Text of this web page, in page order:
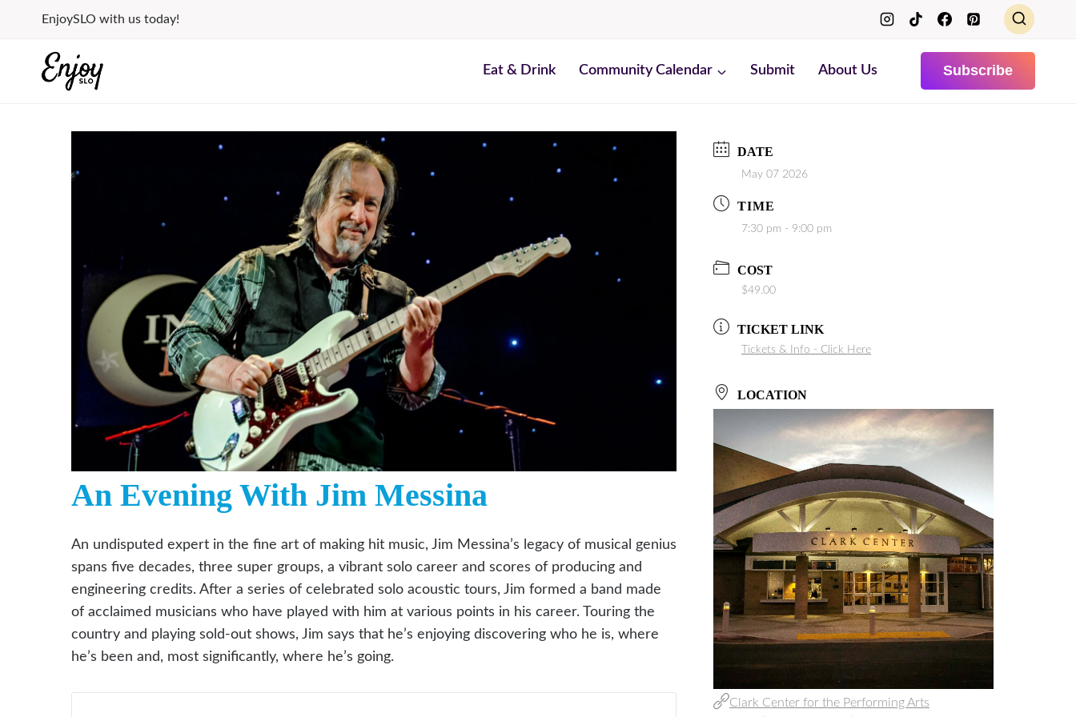
content
EnjoySLO with us today!
Eat & Drink Community Calendar Submit About Us Subscribe
An Evening With Jim Messina
An undisputed expert in the fine art of making hit music, Jim Messina’s legacy of musical genius
spans five decades, three super groups, a vibrant solo career and scores of producing and
engineering credits. After a series of celebrated solo acoustic tours, Jim formed a band made
of acclaimed musicians who have played with him at various points in his career. Touring the
country and playing sold-out shows, Jim says that he’s enjoying discovering who he is, where
he’s been and, most significantly, where he’s going.
DATE
May 07 2026
TIME
7:30 pm - 9:00 pm
COST
$49.00
TICKET LINK
Tickets & Info - Click Here
LOCATION
Clark Center for the Performing Arts